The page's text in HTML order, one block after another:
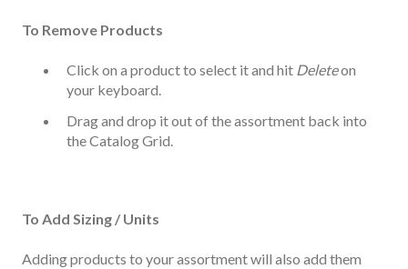
To Remove Products
Click on a product to select it and hit Deleteon
your keyboard.
Drag and drop it out of the assortment back into
the Catalog Grid.
To Add Sizing / Units
Adding products to your assortment will also add them